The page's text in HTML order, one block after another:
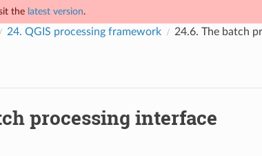
the latest version.
24. QGIS processing framework 24.6. The batch
processing interface